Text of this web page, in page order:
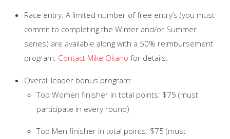
Race entry. A limited number of free entry’s (you must
commit to completing the Winter and/or Summer
series) are available along with a 50% reimbursement
program. Contact Mike Okano for details.
Overall leader bonus program:
Top Women finisher in total points: $75 (must
participate in every round)
Top Men finisher in total points: $75 (must